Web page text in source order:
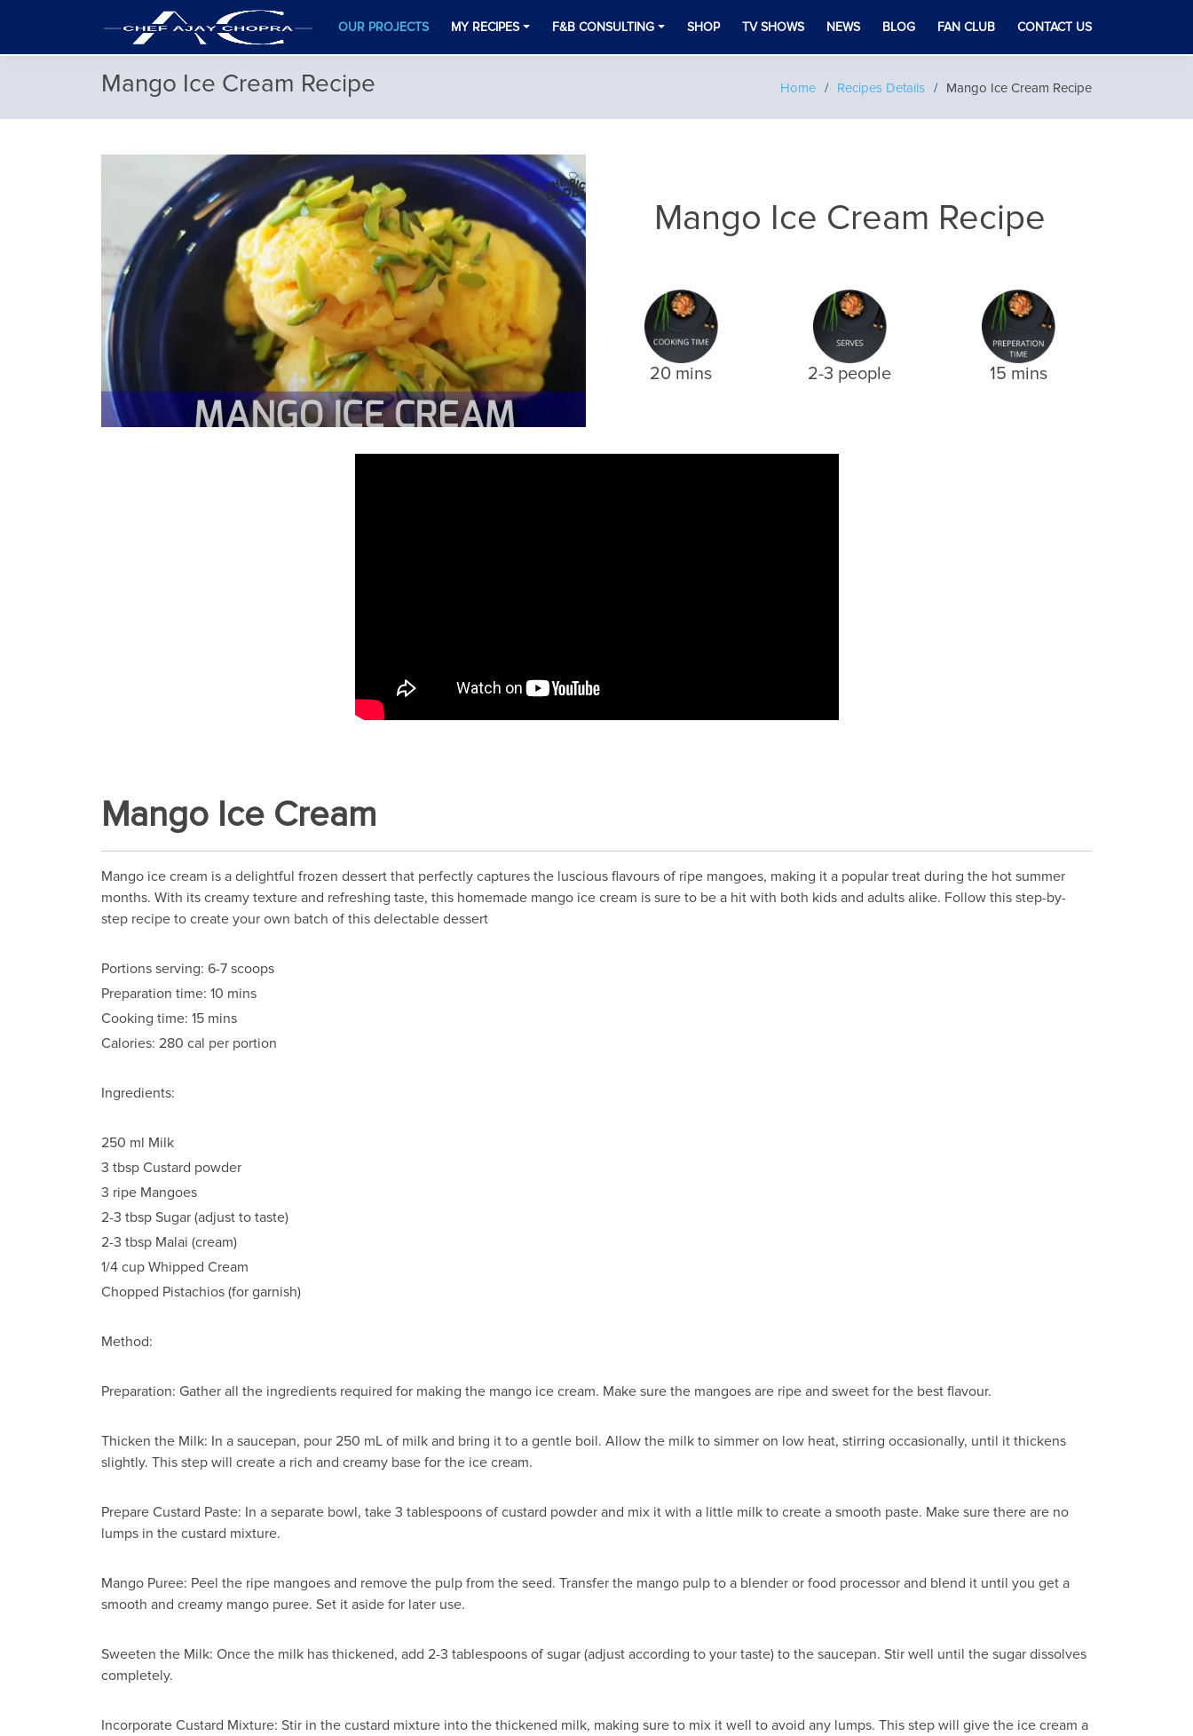
OUR PROJECTS MY RECIPES F&B CONSULTING SHOP TV SHOWS NEWS BLOG FAN CLUB CONTACT US
Mango Ice Cream Recipe Home Recipes Details Mango Ice Cream Recipe
Mango Ice Cream Recipe
20 mins 2-3 people 15 mins
Mango Ice Cream
Mango ice cream is a delightful frozen dessert that perfectly captures the luscious flavours of ripe mangoes, making it a popular treat during the hot summer
months. With its creamy texture and refreshing taste, this homemade mango ice cream is sure to be a hit with both kids and adults alike. Follow this step-by-
step recipe to create your own batch of this delectable dessert
Portions serving: 6-7 scoops
Preparation time: 10 mins
Cooking time: 15 mins
Calories: 280 cal per portion
Ingredients:
250 ml Milk
3 tbsp Custard powder
3 ripe Mangoes
2-3 tbsp Sugar (adjust to taste)
2-3 tbsp Malai (cream)
1/4 cup Whipped Cream
Chopped Pistachios (for garnish)
Method:
Preparation: Gather all the ingredients required for making the mango ice cream. Make sure the mangoes are ripe and sweet for the best flavour.
Thicken the Milk: In a saucepan, pour 250 mL of milk and bring it to a gentle boil. Allow the milk to simmer on low heat, stirring occasionally, until it thickens
slightly. This step will create a rich and creamy base for the ice cream.
Prepare Custard Paste: In a separate bowl, take 3 tablespoons of custard powder and mix it with a little milk to create a smooth paste. Make sure there are no
lumps in the custard mixture.
Mango Puree: Peel the ripe mangoes and remove the pulp from the seed. Transfer the mango pulp to a blender or food processor and blend it until you get a
smooth and creamy mango puree. Set it aside for later use.
Sweeten the Milk: Once the milk has thickened, add 2-3 tablespoons of sugar (adjust according to your taste) to the saucepan. Stir well until the sugar dissolves
completely.
Incorporate Custard Mixture: Stir in the custard mixture into the thickened milk, making sure to mix it well to avoid any lumps. This step will give the ice cream a